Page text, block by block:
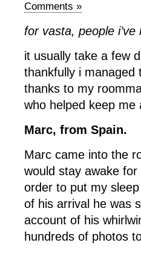
Comments »
for vasta, people i’ve
it usually take a few
thankfully i
thanks to my
who helped keep
Marc, from Spain.
Marc came into the
would stay awake
order to put my
of his arrival he was
account of his
hundreds of photos